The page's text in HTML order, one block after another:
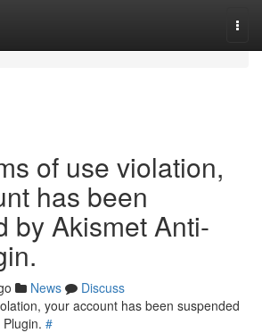
of use violation,
has been
by Akismet Anti-
News
Discuss
your account has been suspended
#